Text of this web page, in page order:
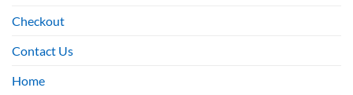
Checkout
Contact Us
Home